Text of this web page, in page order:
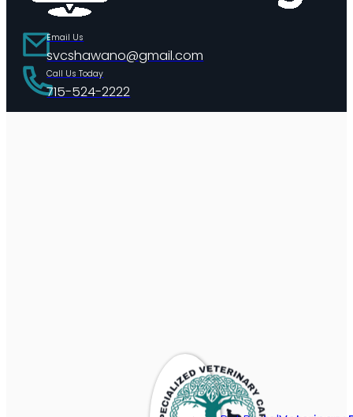
Email Us
svcshawano@gmail.com
Call Us Today
715-524-2222